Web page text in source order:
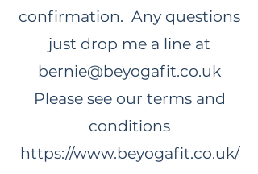
confirmation. Any questions
just drop me a line at
bernie@beyogafit.co.uk
Please see our terms and
conditions
https://www.beyogafit.co.uk/